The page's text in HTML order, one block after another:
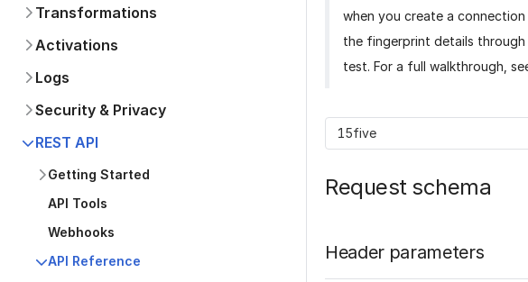
Transformations
Activations
Logs
Security & Privacy
REST API
Getting Started
API Tools
Webhooks
API Reference
when you create a
the fingerprint details through
test. For a full walkthrough,
15five
Request schema
Header parameters